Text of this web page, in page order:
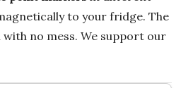
to your fridge. The
no mess. We support our